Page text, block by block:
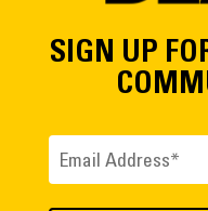
SIGN UP
Email